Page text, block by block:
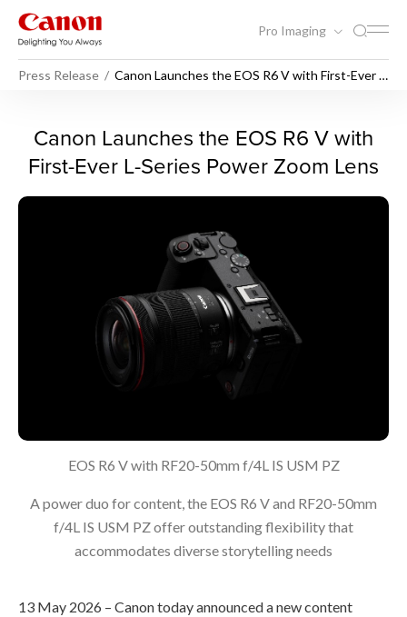
Pro Imaging
Press Release
Canon Launches the EOS R6 V with First-Ever L-
Canon Launches the EOS
Canon Launches the EOS R6 V with
First-Ever L-Series Power Zoom Lens
EOS R6 V with RF20-50mm f/4L IS USM PZ
A power duo for content, the EOS R6 V and RF20-50mm
f/4L IS USM PZ offer outstanding flexibility that
accommodates diverse storytelling needs
13 May 2026 – Canon today announced a new content